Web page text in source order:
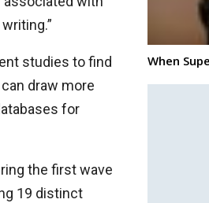
studies to find
draw more
for
the first wave
19 distinct
When